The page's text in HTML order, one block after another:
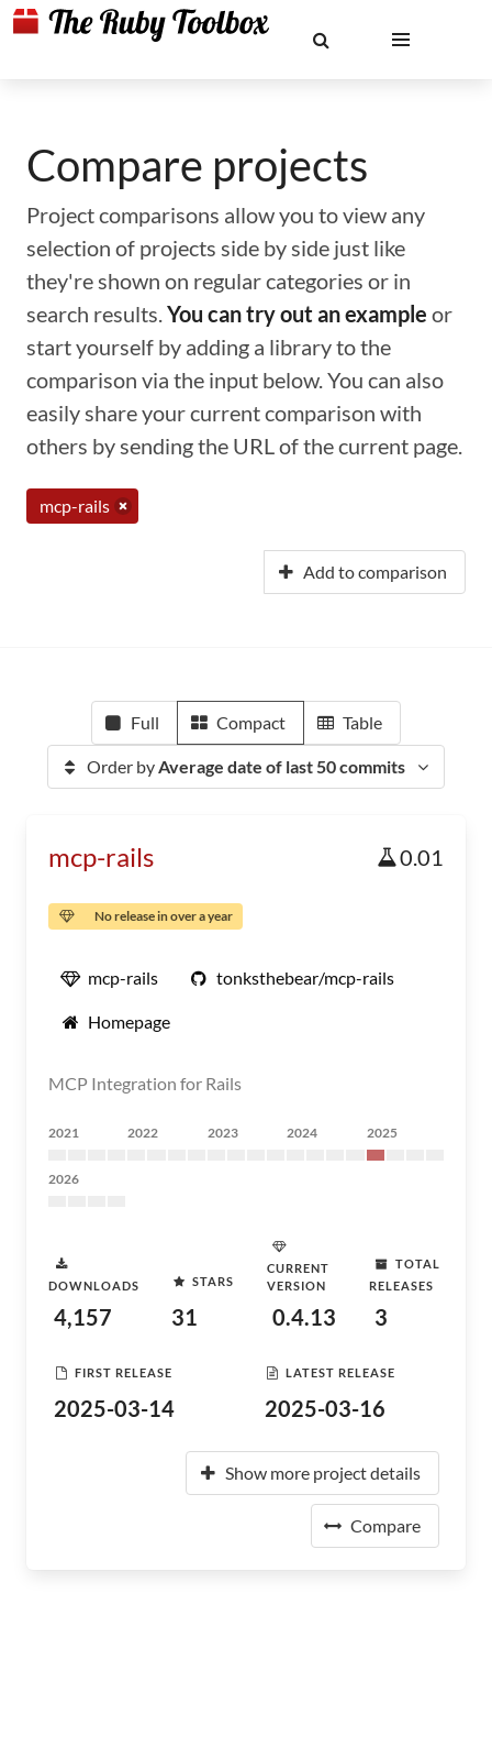
Compare projects
Project comparisons allow you to view any
selection of projects side by side just like
they're shown on regular categories or in
search results.You can try out an example or
start yourself by adding a library to the
comparison via the input below. You can also
easily share your current comparison with
others by sending the URL of the current page.
mcp-rails
Add to comparison
Full Compact Table
Order byAverage date of last 50 commits
mcp-rails 0.01
No release in over a year
mcp-rails tonksthebear/mcp-rails
Homepage
MCP Integration for Rails
2021 2022 2023 2024 2025
2026
DOWNLOADS
4,157
STARS
31
CURRENT
VERSION
0.4.13
TOTAL
RELEASES
3
FIRST RELEASE
2025-03-14
LATEST RELEASE
2025-03-16
Show more project details
Compare